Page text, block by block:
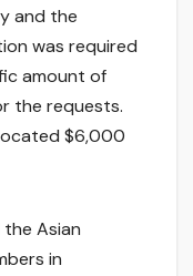
and the
was required
amount of
the requests.
$6,000
Asian
in